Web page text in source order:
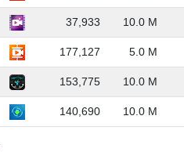
37,933 10.0 M
177,127 5.0 M
153,775 10.0 M
140,690 10.0 M